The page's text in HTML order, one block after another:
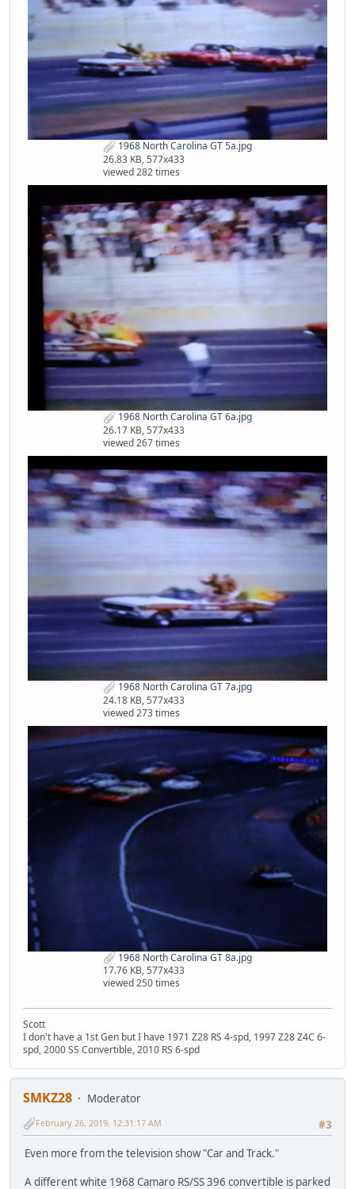
1968 North Carolina GT 5a.jpg
26.83 KB, 577x433
viewed 282 times
1968 North Carolina GT 6a.jpg
26.17 KB, 577x433
viewed 267 times
1968 North Carolina GT 7a.jpg
24.18 KB, 577x433
viewed 273 times
1968 North Carolina GT 8a.jpg
17.76 KB, 577x433
viewed 250 times
Scott
I don't have a 1st Gen but I have 1971 Z28 RS 4-spd, 1997 Z28 Z4C 6-
spd, 2000 SS Convertible, 2010 RS 6-spd
SMKZ28
Moderator
#3
February 26, 2019, 12:31:17 AM
Even more from the television show "Car and Track."
A different white 1968 Camaro RS/SS 396 convertible is parked